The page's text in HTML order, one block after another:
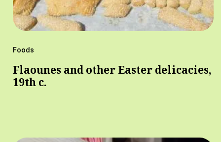
Foods
Flaounes and other Easter delicacies,
19th c.